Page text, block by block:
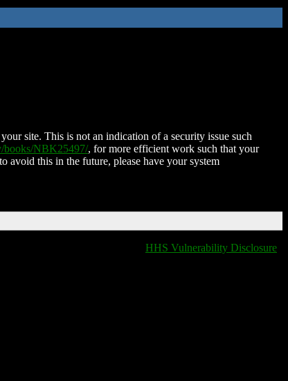
site. This is not an indication of a security issue such
books/NBK25497/, for more efficient work such that your
avoid this in the future, please have your system
HHS Vulnerability Disclosure